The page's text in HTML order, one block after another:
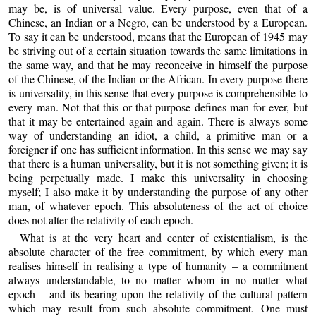
may be, is of universal value. Every purpose, even that of a
Chinese, an Indian or a Negro, can be understood by a European.
To say it can be understood, means that the European of 1945 may
be striving out of a certain situation towards the same limitations in
the same way, and that he may reconceive in himself the purpose
of the Chinese, of the Indian or the African. In every purpose there
is universality, in this sense that every purpose is comprehensible to
every man. Not that this or that purpose defines man for ever, but
that it may be entertained again and again. There is always some
way of understanding an idiot, a child, a primitive man or a
foreigner if one has sufficient information. In this sense we may say
that there is a human universality, but it is not something given; it is
being perpetually made. I make this universality in choosing
myself; I also make it by understanding the purpose of any other
man, of whatever epoch. This absoluteness of the act of choice
does not alter the relativity of each epoch.
What is at the very heart and center of existentialism, is the
absolute character of the free commitment, by which every man
realises himself in realising a type of humanity – a commitment
always understandable, to no matter whom in no matter what
epoch – and its bearing upon the relativity of the cultural pattern
which may result from such absolute commitment. One must